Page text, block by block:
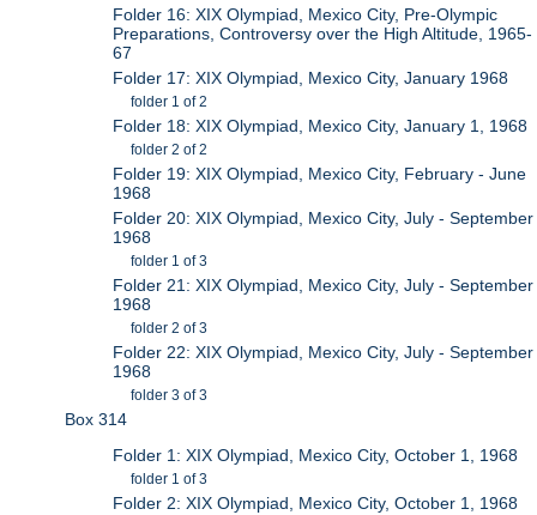
Folder 16: XIX Olympiad, Mexico City, Pre-Olympic
Preparations, Controversy over the High Altitude, 1965-
67
Folder 17: XIX Olympiad, Mexico City, January 1968
folder 1 of 2
Folder 18: XIX Olympiad, Mexico City, January 1, 1968
folder 2 of 2
Folder 19: XIX Olympiad, Mexico City, February - June
1968
Folder 20: XIX Olympiad, Mexico City, July - September
1968
folder 1 of 3
Folder 21: XIX Olympiad, Mexico City, July - September
1968
folder 2 of 3
Folder 22: XIX Olympiad, Mexico City, July - September
1968
folder 3 of 3
Box 314
Folder 1: XIX Olympiad, Mexico City, October 1, 1968
folder 1 of 3
Folder 2: XIX Olympiad, Mexico City, October 1, 1968